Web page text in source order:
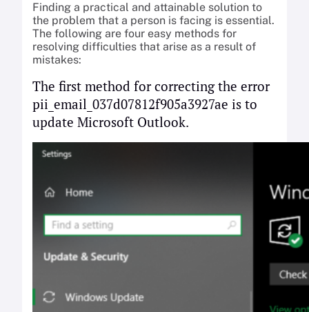
Finding a practical and attainable solution to
the problem that a person is facing is essential.
The following are four easy methods for
resolving difficulties that arise as a result of
mistakes:
The first method for correcting the error
pii_email_037d07812f905a3927ae is to
update Microsoft Outlook.